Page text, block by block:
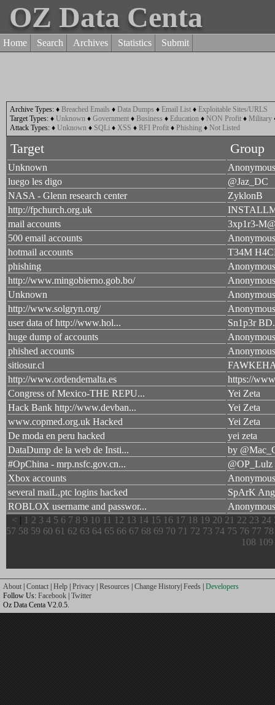
OZ Data Centa
Home Search Archives Statistics Submit
Archive Types: ♦ Breached Emails ♦ Data Dumps ♦ Email List ♦ Exploitable Sites/URLS
Target Types: ♦ Unknown ♦ Government ♦ Business ♦ Education ♦ NON Profit ♦ Military
Attack Types: ♦ Unknown ♦ SQLi ♦ XSS ♦ RFI Profit ♦ Phishing ♦ Not Listed
Target Group
Unknown
Anonymous
luego les digo
@Jaz_DC
NASA - Glenn research center
ZyklonB
http://fpchurch.org.uk
mail accounts
3xp1r3-
500 email accounts
Anonymous
hotmail accounts
T34M
phishing
Anonymous
http://www.mingobierno.gob.bo/
Anonymous
Unknown
Anonymous
http://www.solgryn.org/
Anonymous
user data of http://www.hol...
Sn1p3r
huge dump of accounts
Anonymous
phished accounts
Anonymous
sitiosur.cl
http://www.ordendemalta.es
https://
Congress of Mexico-THE REPU...
Yei Zeta
Hack Bank http://www.devban...
Yei Zeta
www.copmed.org.uk Hacked
Yei Zeta
De moda en peru hacked
yei zeta
DataDump de la web de Insti...
by
#OpChina - mrp.nsfc.gov.cn...
@OP_Lulz
Xbox accounts
Anonymous
several maiL,ptc logins hacked
SpArK
ROBLOX username and passwor...
Anonymous
< | 1 2 3 4 5 6 7 8 9 10 11 12 13 14 15 16 17 18 19 20 21 22 23 24
57 58 59 60 61 62 63 64 65 66 67 68 69 70 71 72 73 74 75 76 77 78
108 109
About | Contact | Help | Privacy | Resources | Change History| Feeds | Developers
Follow Us: Facebook | Twitter
Oz Data Centa V2.0.5.